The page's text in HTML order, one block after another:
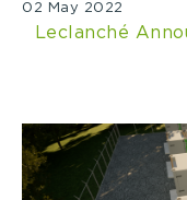
02 May 2022
Leclanché